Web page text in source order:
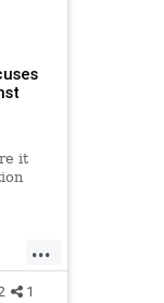
it
...
1